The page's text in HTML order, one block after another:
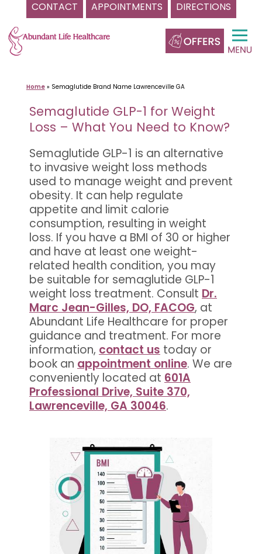
CONTACT APPOINTMENTS DIRECTIONS
Skip
to
content
Home» Semaglutide Brand Name Lawrenceville GA
Semaglutide GLP-1 for Weight
Loss – What You Need to Know?
Semaglutide GLP-1 is an alternative
to invasive weight loss methods
used to manage weight and prevent
obesity. It can help regulate
appetite and limit calorie
consumption, resulting in weight
loss. If you have a BMI of 30 or higher
and have at least one weight-
related health condition, you may
be suitable for semaglutide GLP-1
weight loss treatment. Consult Dr.
Marc Jean-Gilles, DO, FACOG, at
Abundant Life Healthcare for proper
guidance and treatment. For more
information, contact us today or
book an appointment online. We are
conveniently located at 601A
Professional Drive, Suite 370,
Lawrenceville, GA 30046.